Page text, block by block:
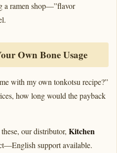
a ramen shop—”flavor
Own Bone Usage
with my own tonkotsu recipe?”
how long would the payback
our distributor, Kitchen
support available.